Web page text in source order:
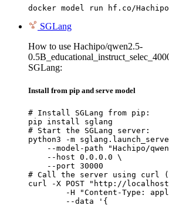
docker model run hf.co/
SGLang
How to use Hachipo/qwen2.5-
SGLang:
Install from pip and serve model
# Install SGLang from pip:
pip install sglang
# Start the SGLang server:
python3 -m
--model-path "Hachipo/
    --host 0.0.0.0 \
    --port 30000
# Call the server using curl
curl -X POST "http://